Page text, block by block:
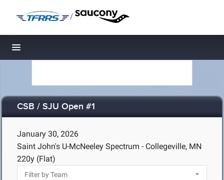
/
Toggle navigation
CSB / SJU Open #1
January 30, 2026
Saint John's U-McNeeley Spectrum - Collegeville, MN
220y (Flat)